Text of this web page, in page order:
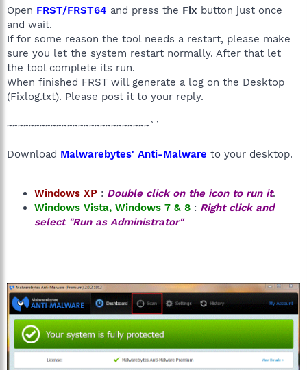
HKU\S-1-5-21-1210306022-1181859764-3225192987-
1001\SOFTWARE\Policies\Microsoft\Internet Explorer: Policy
restriction <======= ATTENTION
HKLM\Software\Wow6432Node\Microsoft\Internet
Explorer\Main,Default_Search_URL =
SearchScopes: HKU\.DEFAULT -> {035707D0-FAF1-4D36-8C40-
C6734EB967DF} URL =
R2 iSafeService; C:\Program Files (x86)\Elex-
tech\YAC\iSafeSvc.exe [118048 2014-10-28] (Elex do Brasil
R1 iSafeKrnl; C:\Program Files (x86)\Elex-
Participações Ltda)
2014-10-28] (Elex do Brasil Participações Ltda)
R1 iSafeKrnlKit; C:\Program Files (x86)\Elex-
tech\YAC\iSafeKrnlKit.sys [99496 2014-10-28] (Elex do Brasil
Participações Ltda)
C:\Windows\System32\DRIVERS\iSafeNetFilter.sys [51880
2014-10-26] (Elex do Brasil Participações Ltda)
2015-01-21 09:04 - 2015-01-21 09:04 - 00001930 _____ ()
C:\ProgramData\Microsoft\Windows\Start Menu\YAC.lnk
2015-01-21 09:04 - 2015-01-21 09:04 - 00001924 _____ ()
C:\Users\Public\Desktop\YAC.lnk
2015-01-21 09:04 - 2015-01-21 09:04 - 00000000 ____D ()
Open FRST/FRST64 and press the Fix button just once
and wait.
If for some reason the tool needs a restart, please make
sure you let the system restart normally. After that let
the tool complete its run.
When finished FRST will generate a log on the Desktop
(Fixlog.txt). Please post it to your reply.
~~~~~~~~~~~~~~~~~~~~~~~~~~``
Download Malwarebytes' Anti-Malware to your desktop.
Windows XP : Double click on the icon to run it.
Windows Vista, Windows 7 & 8 : Right click and
select "Run as Administrator"